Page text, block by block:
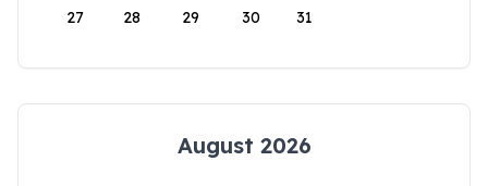
27 28 29 30 31
August 2026